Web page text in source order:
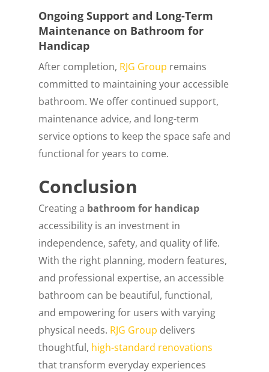
Ongoing Support and Long-Term
Maintenance on Bathroom for
Handicap
After completion, RJG Group remains
committed to maintaining your accessible
bathroom. We offer continued support,
maintenance advice, and long-term
service options to keep the space safe and
functional for years to come.
Conclusion
Creating a bathroom for handicap
accessibility is an investment in
independence, safety, and quality of life.
With the right planning, modern features,
and professional expertise, an accessible
bathroom can be beautiful, functional,
and empowering for users with varying
physical needs. RJG Group delivers
thoughtful, high-standard renovations
that transform everyday experiences